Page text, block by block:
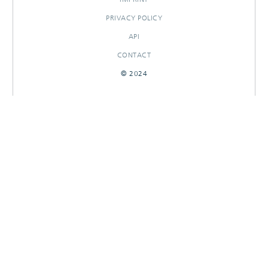
PRIVACY POLICY
API
CONTACT
© 2024